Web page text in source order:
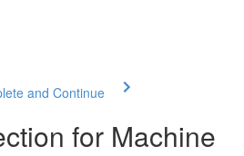
and Continue
for Machine